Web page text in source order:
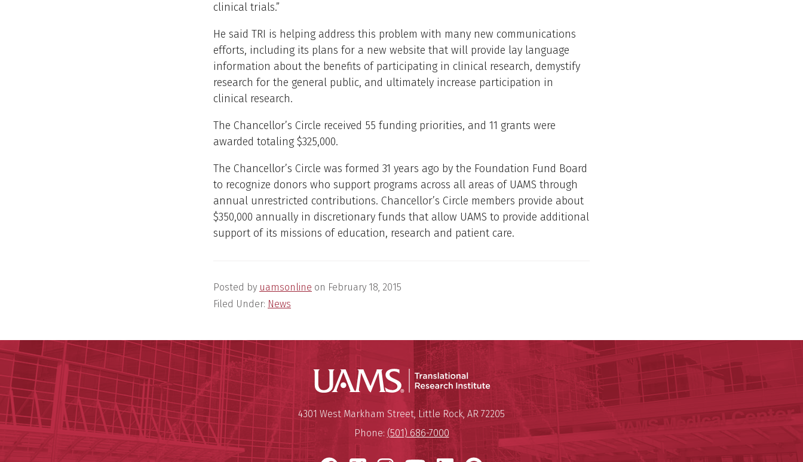
clinical trials.”
He said TRI is helping address this problem with many new communications
efforts, including its plans for a new website that will provide lay language
information about the benefits of participating in clinical research, demystify
research for the general public, and ultimately increase participation in
clinical research.
The Chancellor’s Circle received 55 funding priorities, and 11 grants were
awarded totaling $325,000.
The Chancellor’s Circle was formed 31 years ago by the Foundation Fund Board
to recognize donors who support programs across all areas of UAMS through
annual unrestricted contributions. Chancellor’s Circle members provide about
$350,000 annually in discretionary funds that allow UAMS to provide additional
support of its missions of education, research and patient care.
Posted by uamsonline on February 18, 2015
Filed Under: News
Translational Research Institute
Translational Research Institute
Mailing Address:
4301 West Markham Street, Little Rock, AR 72205
Phone: (501) 686-7000